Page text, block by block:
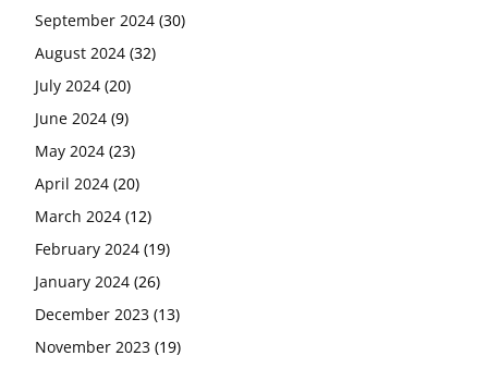
September 2024 (30)
August 2024 (32)
July 2024 (20)
June 2024 (9)
May 2024 (23)
April 2024 (20)
March 2024 (12)
February 2024 (19)
January 2024 (26)
December 2023 (13)
November 2023 (19)